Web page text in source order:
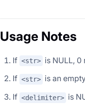
Usage Notes
If <str> is NULL, 0
If <str> is an
If <delimiter> is